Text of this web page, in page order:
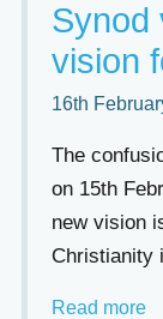
Synod
vision
16th
The
on 15th
new vision
Christianity
Read more